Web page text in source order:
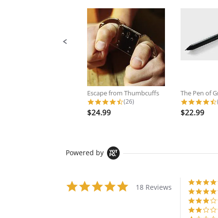
Escape from Thumbcuffs
4.6 star rating
(26)
$24.99
The Pen of
$22.99
Powered by
4.9
star
18 Reviews